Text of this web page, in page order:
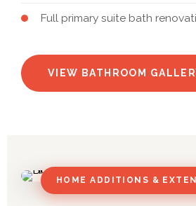
Full primary suite bath
VIEW BATHROOM
HOME ADDITIONS &